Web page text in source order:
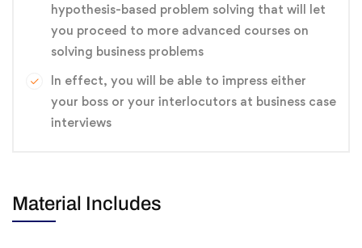
hypothesis-based problem solving that will let
you proceed to more advanced courses on
solving business problems
In effect, you will be able to impress either
your boss or your interlocutors at business case
interviews
Material Includes